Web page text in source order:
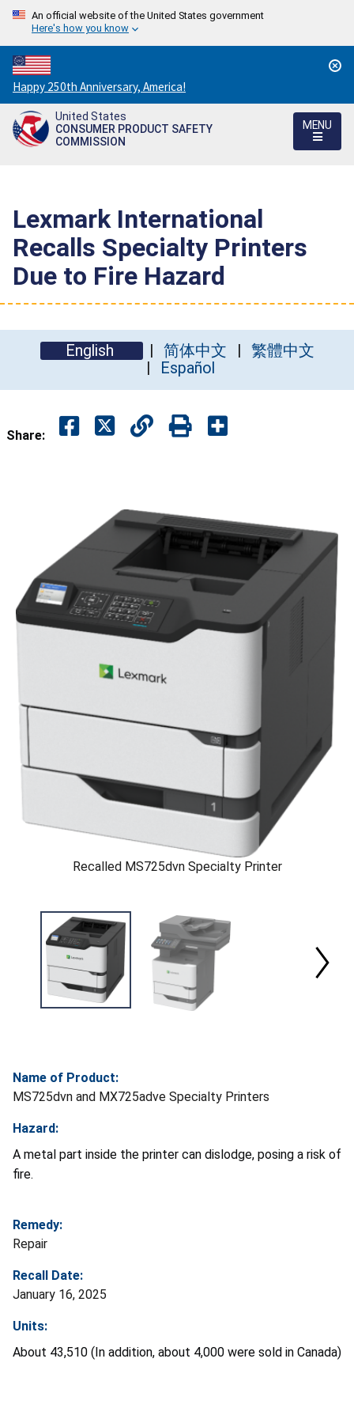
An official website of the United States government
Here's how you know
Countdown
to
America's
250th
Happy 250th Anniversary, America!
United States
CONSUMER PRODUCT SAFETY
COMMISSION
MENU
Lexmark International
Recalls Specialty Printers
Due to Fire Hazard
English 简体中文
繁體中文
Español
Share:
Recalled MS725dvn Specialty Printer
Name of Product:
MS725dvn and MX725adve Specialty Printers
Hazard:
A metal part inside the printer can dislodge, posing a risk of
fire.
Remedy:
Repair
Recall Date:
January 16, 2025
Units:
About 43,510 (In addition, about 4,000 were sold in Canada)